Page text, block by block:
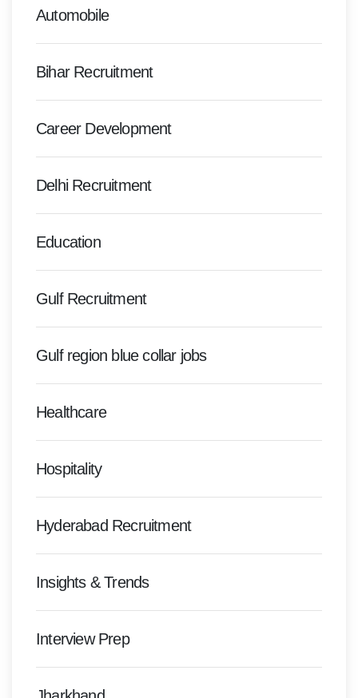
Automobile
Bihar Recruitment
Career Development
Delhi Recruitment
Education
Gulf Recruitment
Gulf region blue collar jobs
Healthcare
Hospitality
Hyderabad Recruitment
Insights & Trends
Interview Prep